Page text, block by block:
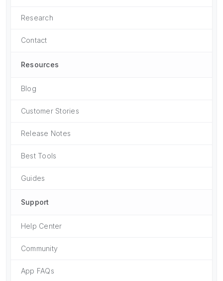
Research
Contact
Resources
Blog
Customer Stories
Release Notes
Best Tools
Guides
Support
Help Center
Community
App FAQs